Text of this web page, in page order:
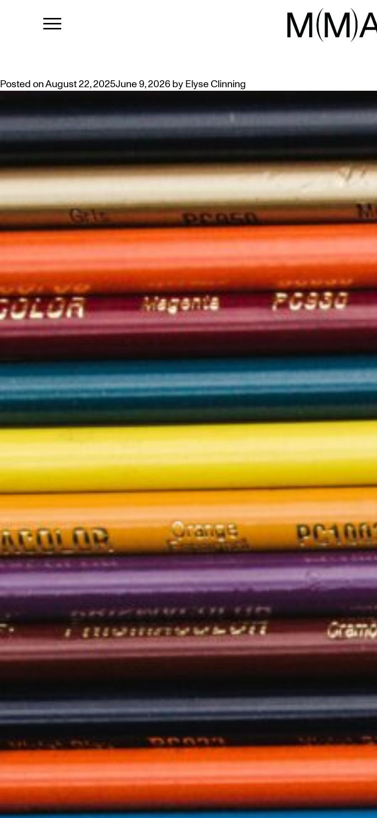
CATEGORY:
THE CREATIVE PROCESS: WELL-BEING THROUGH
Posted onAugust 22, 2025June 9, 2026byElyse Clinning